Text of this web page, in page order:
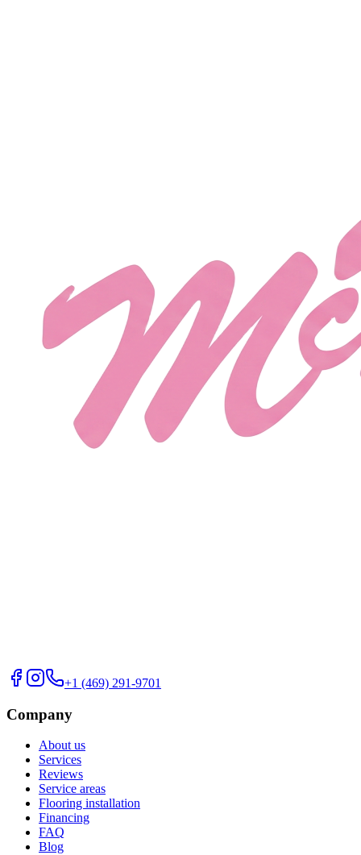
+1 (469) 291-9701
Company
About us
Services
Reviews
Service areas
Flooring installation
Financing
FAQ
Blog